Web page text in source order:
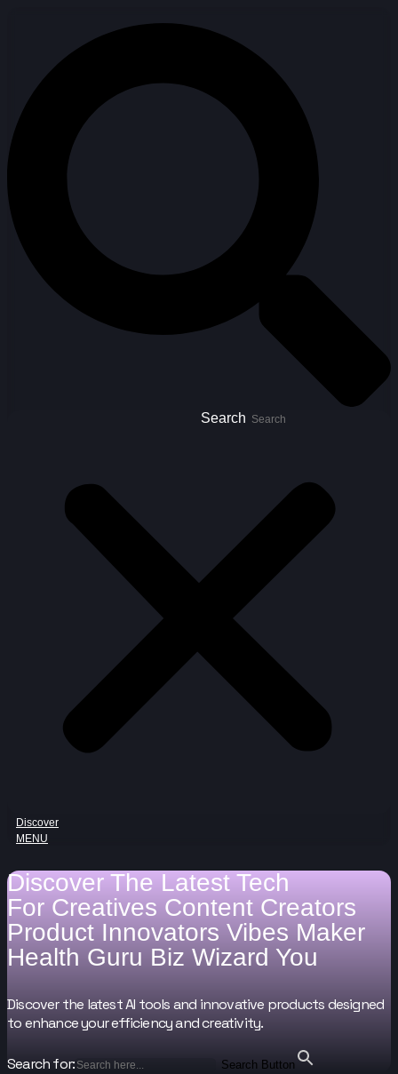
Search
Discover
MENU
Discover The Latest Tech
For Creatives Content Creators
Product Innovators Vibes Maker
Health Guru Biz Wizard You
Discover the latest AI tools and innovative products designed
to enhance your efficiency and creativity.
Search for: Search Button